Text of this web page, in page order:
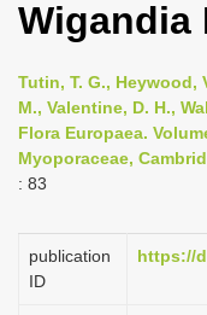
Wigandia
Tutin, T. G., Heywood,
M., Valentine, D. H.,
Flora Europaea.
Myoporaceae,
: 83
publication
ID
https://